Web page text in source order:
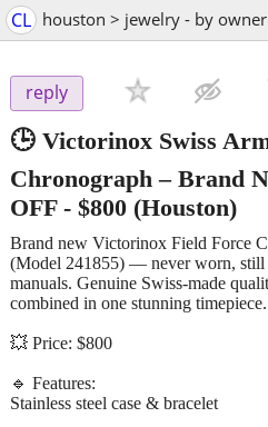
CL houston > jewelry - by owner
reply
🕒 Victorinox Swiss
Chronograph – Brand
OFF- $800 (Houston)
Brand new Victorinox Field Force
(Model 241855) — never worn, still
manuals. Genuine Swiss-made
combined in one stunning timepiece.
💥 Price: $800
🔹 Features:
Stainless steel case & bracelet